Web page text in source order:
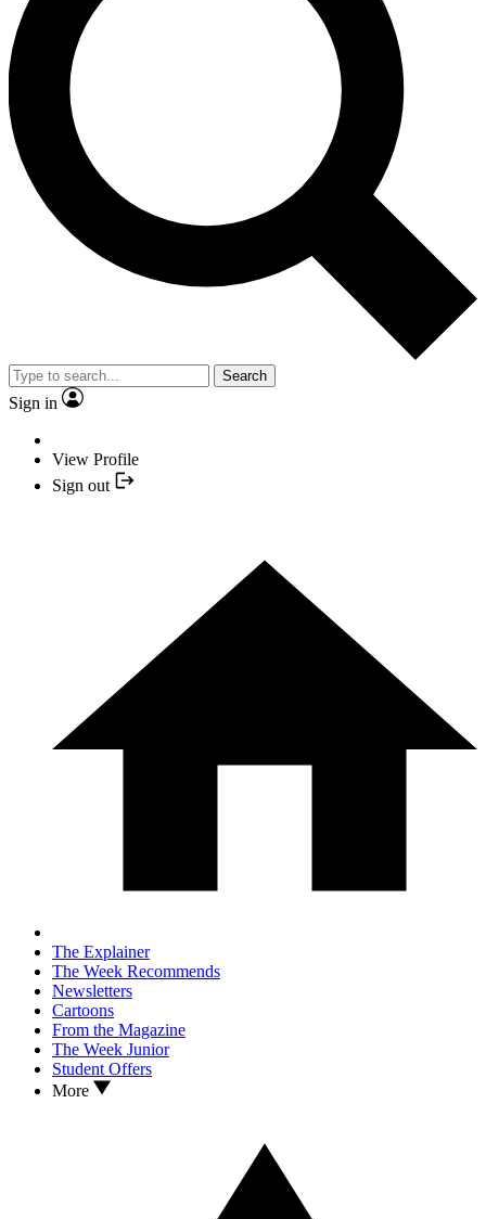
Search
Sign in
View Profile
Sign out
The Explainer
The Week Recommends
Newsletters
Cartoons
From the Magazine
The Week Junior
Student Offers
More